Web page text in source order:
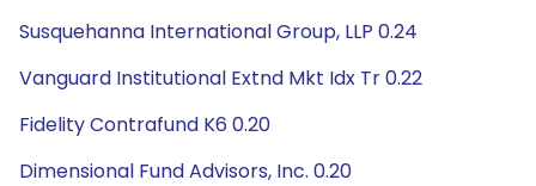
Susquehanna International Group, LLP 0.24
Vanguard Institutional Extnd Mkt Idx Tr 0.22
Fidelity Contrafund K6 0.20
Dimensional Fund Advisors, Inc. 0.20